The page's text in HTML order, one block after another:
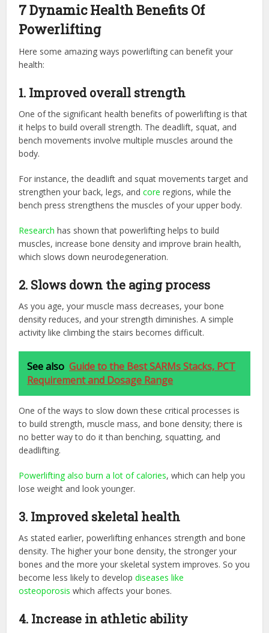
7 Dynamic Health Benefits Of
Powerlifting
Here some amazing ways powerlifting can benefit your
health:
1. Improved overall strength
One of the significant health benefits of powerlifting is that
it helps to build overall strength. The deadlift, squat, and
bench movements involve multiple muscles around the
body.
For instance, the deadlift and squat movements target and
strengthen your back, legs, andcore regions, while the
bench press strengthens the muscles of your upper body.
Research has shown that powerlifting helps to build
muscles, increase bone density and improve brain health,
which slows down neurodegeneration.
2. Slows down the aging process
As you age, your muscle mass decreases, your bone
density reduces, and your strength diminishes. A simple
activity like climbing the stairs becomes difficult.
See also Guide to the Best SARMs Stacks, PCT
Requirement and Dosage Range
One of the ways to slow down these critical processes is
to build strength, muscle mass, and bone density; there is
no better way to do it than benching, squatting, and
deadlifting.
Powerlifting also burn a lot of calories, which can help you
lose weight and look younger.
3. Improved skeletal health
As stated earlier, powerlifting enhances strength and bone
density. The higher your bone density, the stronger your
bones and the more your skeletal system improves. So you
become less likely to developdiseases like
osteoporosis which affects your bones.
4. Increase in athletic ability